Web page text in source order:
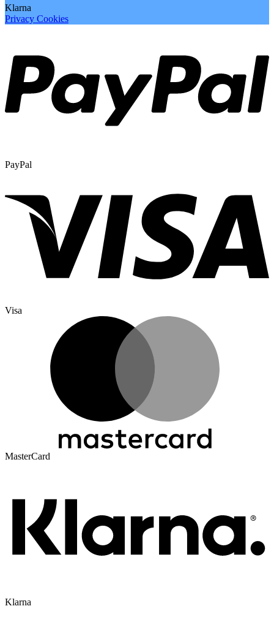
Klarna
Privacy Cookies
PayPal
Visa
MasterCard
Klarna